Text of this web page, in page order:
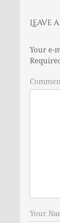
Leave
Your e-
Your